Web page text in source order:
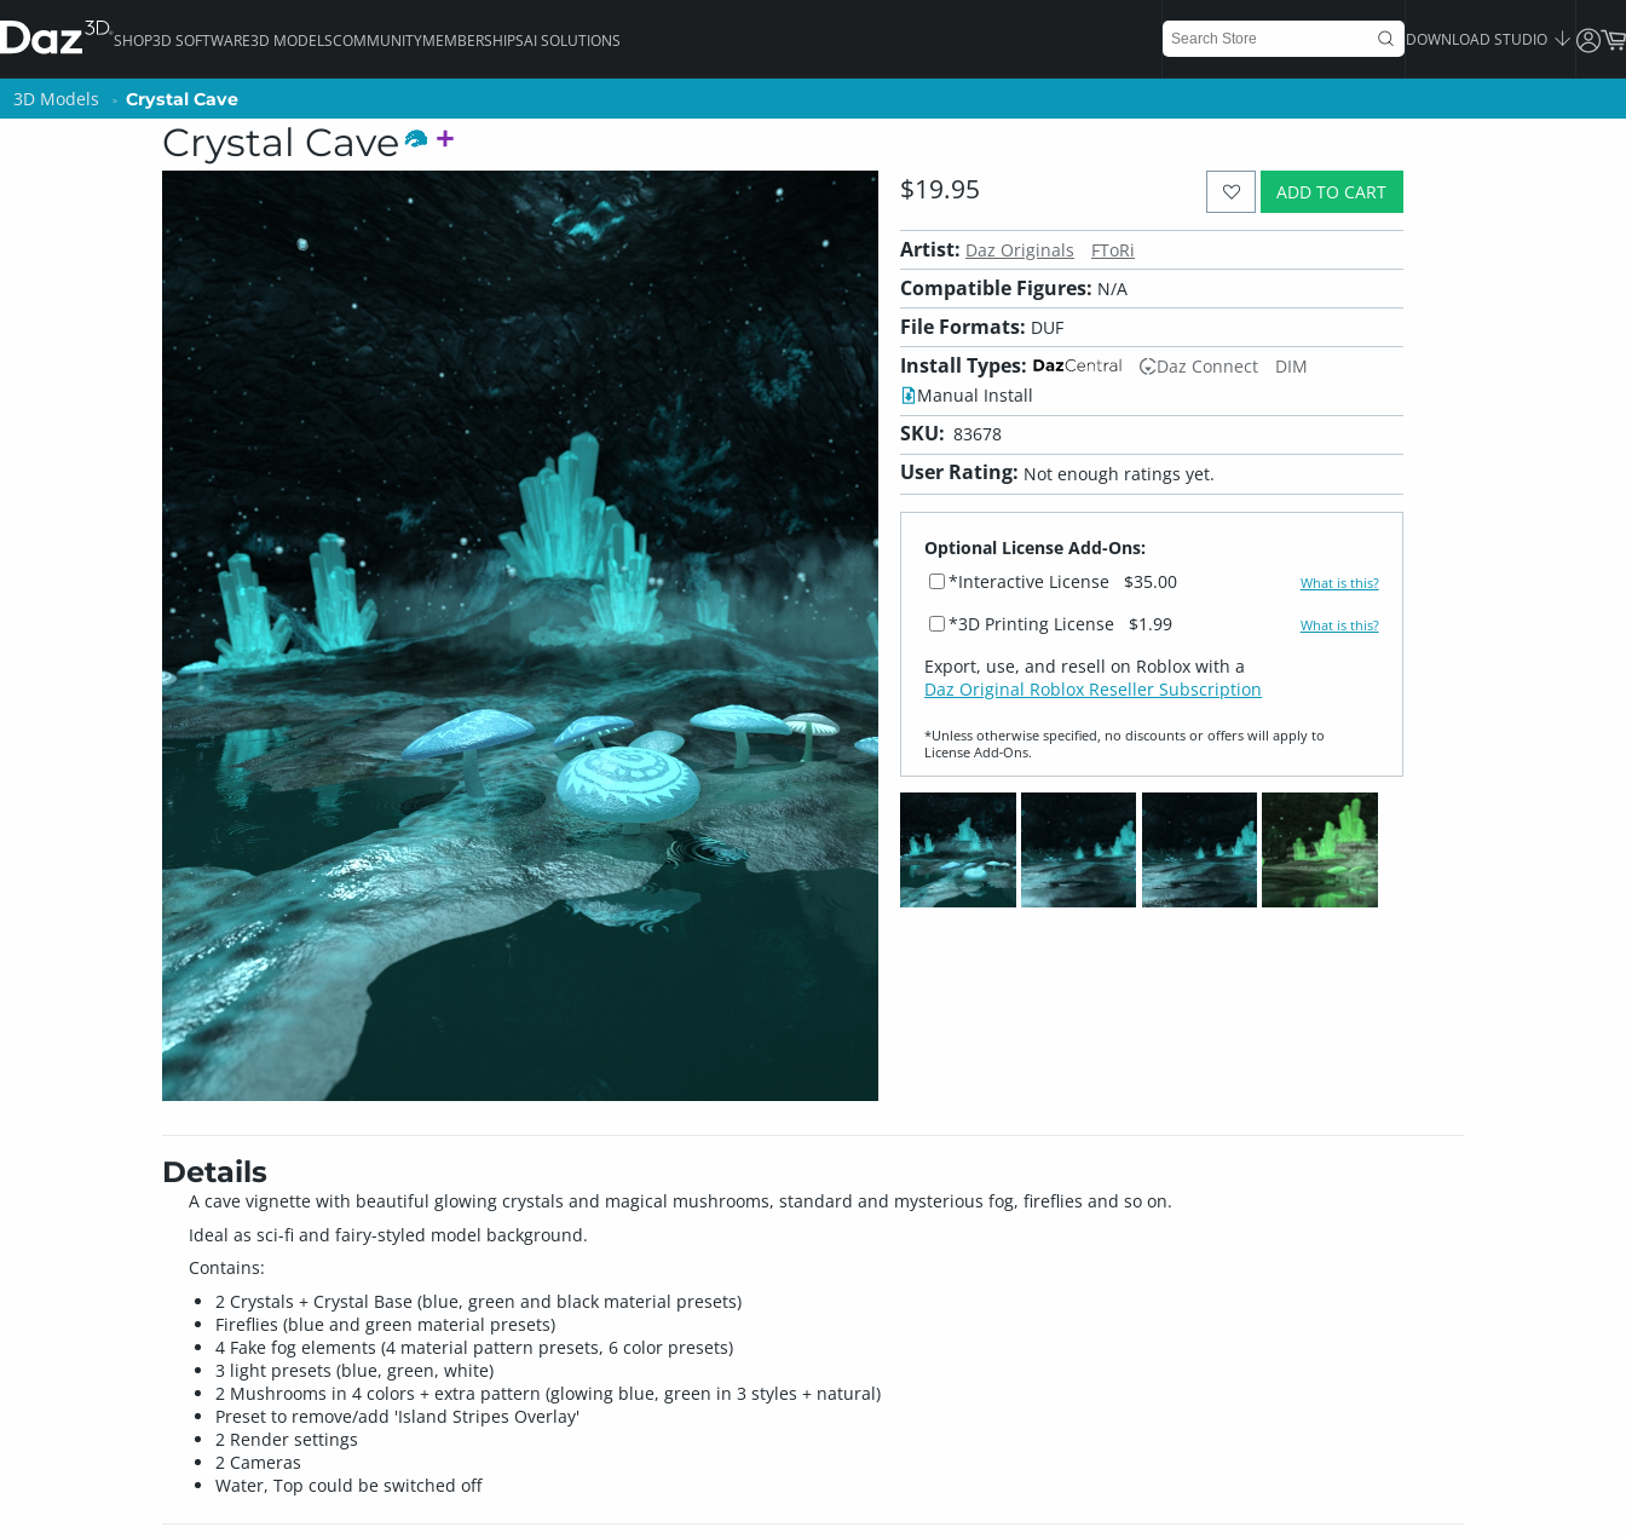
SHOP3D SOFTWARE3D MODELSCOMMUNITYMEMBERSHIPSAI SOLUTIONS DOWNLOAD STUDIO
3D Models Crystal Cave
Crystal Cave
ADD TO CART
$19.95
Artist: Daz Originals FToRi
Compatible Figures: N/A
File Formats: DUF
Install Types: Daz Connect
DIM
Manual Install
SKU: 83678
User Rating: Not enough ratings yet.
Optional License Add-Ons:
*Interactive License
$35.00 What is this?
*3D Printing License $1.99 What is this?
Export, use, and resell on Roblox with a
Daz Original Roblox Reseller Subscription
*Unless otherwise specified, no discounts or offers will apply to
License Add‑Ons.
Details
A cave vignette with beautiful glowing crystals and magical mushrooms, standard and mysterious fog, fireflies and so on.
Ideal as sci-fi and fairy-styled model background.
Contains:
2 Crystals + Crystal Base (blue, green and black material presets)
Fireflies (blue and green material presets)
4 Fake fog elements (4 material pattern presets, 6 color presets)
3 light presets (blue, green, white)
2 Mushrooms in 4 colors + extra pattern (glowing blue, green in 3 styles + natural)
Preset to remove/add 'Island Stripes Overlay'
2 Render settings
2 Cameras
Water, Top could be switched off
3D Models Crystal Cave